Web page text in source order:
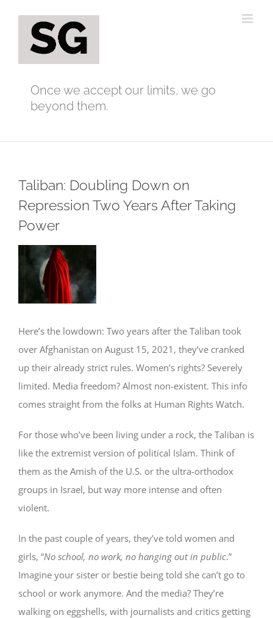
content
Once we accept our limits, we go
beyond them.
Taliban: Doubling Down on
Repression Two Years After Taking
Power
Larger
Image
Here’s the lowdown: Two years after the Taliban took
over Afghanistan on August 15, 2021, they’ve cranked
up their already strict rules. Women’s rights? Severely
limited. Media freedom? Almost non-existent. This info
comes straight from the folks at Human Rights Watch.
For those who’ve been living under a rock, the Taliban is
like the extremist version of political Islam. Think of
them as the Amish of the U.S. or the ultra-orthodox
groups in Israel, but way more intense and often
violent.
In the past couple of years, they’ve told women and
girls, “No school, no work, no hanging out in public.”
Imagine your sister or bestie being told she can’t go to
school or work anymore. And the media? They’re
walking on eggshells, with journalists and critics getting